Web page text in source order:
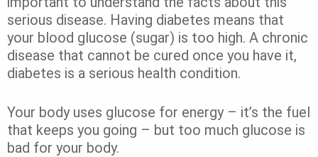
serious disease. Having diabetes means that
your blood glucose (sugar) is too high. A chronic
disease that cannot be cured once you have it,
diabetes is a serious health condition.
Your body uses glucose for energy – it’s the fuel
that keeps you going – but too much glucose is
bad for your body.